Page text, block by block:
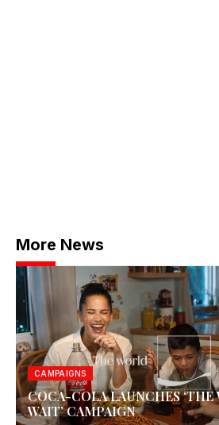
More News
CAMPAIGNS
COCA-COLA LAUNCHES
WAIT’ CAMPAIGN